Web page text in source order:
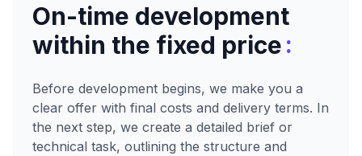
On-time development
within the fixed price:
Before development begins, we make you a
clear offer with final costs and delivery terms. In
the next step, we create a detailed brief or
technical task, outlining the structure and